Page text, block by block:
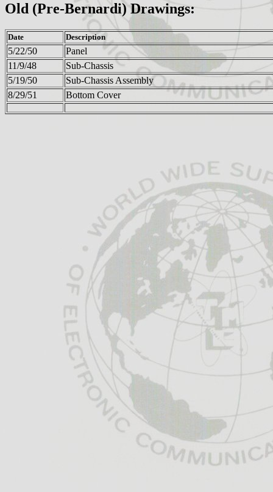
Old (Pre-Bernardi) Drawings:
Date Description
5/22/50
Panel
11/9/48
Sub-Chassis
5/19/50
Sub-Chassis Assembly
8/29/51
Bottom Cover